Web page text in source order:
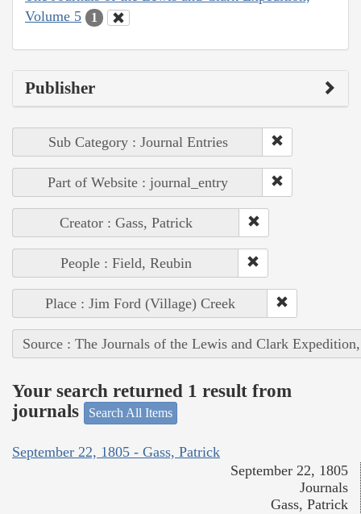
Volume 5
1
Publisher
Sub Category : Journal Entries
Part of Website : journal_entry
Creator : Gass, Patrick
People : Field, Reubin
Place : Jim Ford (Village) Creek
Source : The Journals of the Lewis and Clark
Your search returned 1 result from
journals
Search All Items
September 22, 1805 - Gass, Patrick
September 22, 1805
Journals
Gass, Patrick